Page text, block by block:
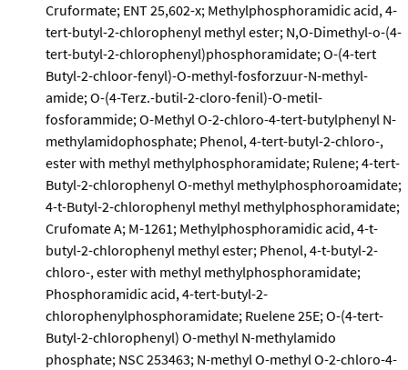
Cruformate; ENT 25,602-x; Methylphosphoramidic acid, 4-
tert-butyl-2-chlorophenyl methyl ester; N,O-Dimethyl-o-(4-
tert-butyl-2-chlorophenyl)phosphoramidate; O-(4-tert
Butyl-2-chloor-fenyl)-O-methyl-fosforzuur-N-methyl-
amide; O-(4-Terz.-butil-2-cloro-fenil)-O-metil-
fosforammide; O-Methyl O-2-chloro-4-tert-butylphenyl N-
methylamidophosphate; Phenol, 4-tert-butyl-2-chloro-,
ester with methyl methylphosphoramidate; Rulene; 4-tert-
Butyl-2-chlorophenyl O-methyl methylphosphoroamidate;
4-t-Butyl-2-chlorophenyl methyl methylphosphoramidate;
Crufomate A; M-1261; Methylphosphoramidic acid, 4-t-
butyl-2-chlorophenyl methyl ester; Phenol, 4-t-butyl-2-
chloro-, ester with methyl methylphosphoramidate;
Phosphoramidic acid, 4-tert-butyl-2-
chlorophenylphosphoramidate; Ruelene 25E; O-(4-tert-
Butyl-2-chlorophenyl) O-methyl N-methylamido
phosphate; NSC 253463; N-methyl O-methyl O-2-chloro-4-